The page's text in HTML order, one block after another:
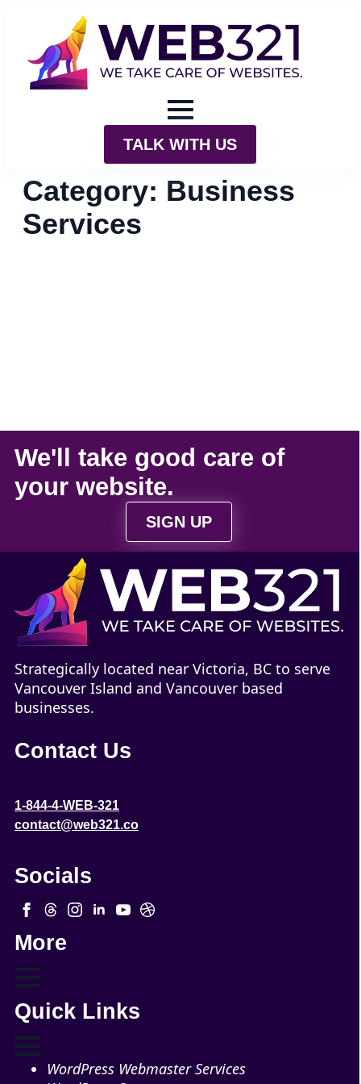
TALK WITH US
Category: Business
Services
We'll take good care of
your website.
SIGN UP
Strategically located near Victoria, BC to serve
Vancouver Island and Vancouver based
businesses.
Contact Us
1-844-4-WEB-321
contact@web321.co
Socials
More
Quick Links
WordPress Webmaster Services